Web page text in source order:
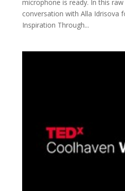
microphone is ready. In this
conversation with Alla Idrisova
Inspiration Through...